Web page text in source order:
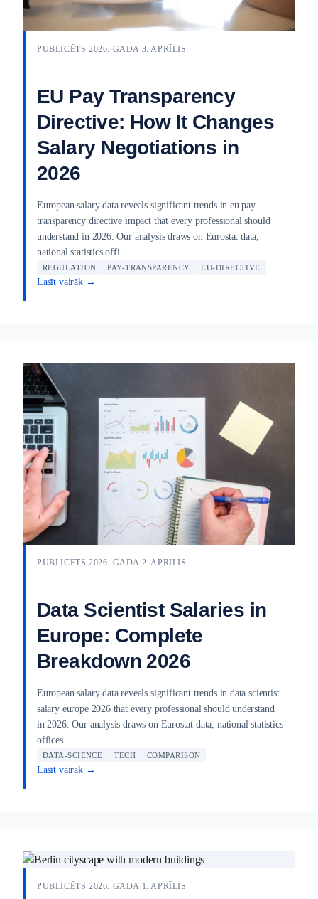
PUBLICĒTS 2026. GADA 3. APRĪLIS
EU Pay Transparency
Directive: How It Changes
Salary Negotiations in
2026
European salary data reveals significant trends in eu pay
transparency directive impact that every professional should
understand in 2026. Our analysis draws on Eurostat data,
national statistics offi
REGULATION PAY-TRANSPARENCY EU-DIRECTIVE
Lasīt vairāk →
PUBLICĒTS 2026. GADA 2. APRĪLIS
Data Scientist Salaries in
Europe: Complete
Breakdown 2026
European salary data reveals significant trends in data scientist
salary europe 2026 that every professional should understand
in 2026. Our analysis draws on Eurostat data, national statistics
offices
DATA-SCIENCE TECH COMPARISON
Lasīt vairāk →
PUBLICĒTS 2026. GADA 1. APRĪLIS